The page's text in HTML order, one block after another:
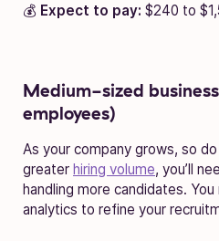
💰 Expect to pay: $240 to
Medium-sized
employees)
As your company grows, so
greater hiring volume, you’ll
handling more candidates.
analytics to refine your